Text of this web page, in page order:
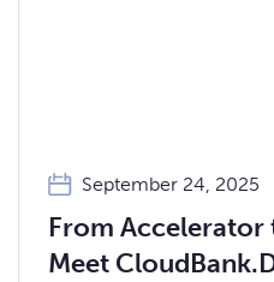
September 24, 2025
From Accelerator
Meet